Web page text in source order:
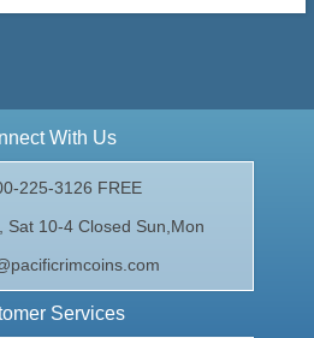
With Us
225-3126 FREE
Sat 10-4 Closed Sun,Mon
Services